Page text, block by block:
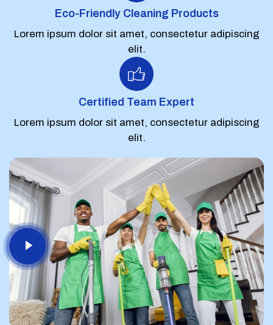
Eco-Friendly Cleaning Products
Lorem ipsum dolor sit amet, consectetur adipiscing
elit.
Certified Team Expert
Lorem ipsum dolor sit amet, consectetur adipiscing
elit.